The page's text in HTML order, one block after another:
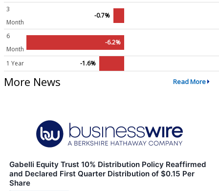
3
Month
-0.7%
6
Month
-6.2%
1 Year -1.6%
More News Read More
Gabelli Equity Trust 10% Distribution Policy Reaffirmed
and Declared First Quarter Distribution of $0.15 Per
Share